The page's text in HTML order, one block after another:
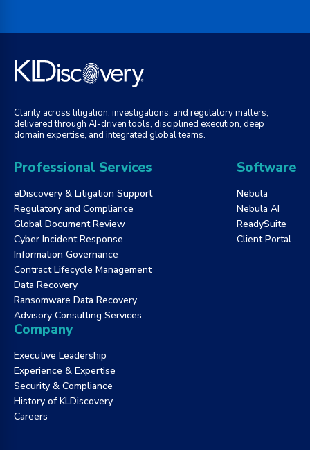
Clarity across litigation, investigations, and regulatory matters,
delivered through AI-driven tools, disciplined execution, deep
domain expertise, and integrated global teams.
Professional Services
eDiscovery & Litigation Support
Regulatory and Compliance
Global Document Review
Cyber Incident Response
Information Governance
Contract Lifecycle Management
Data Recovery
Ransomware Data Recovery
Advisory Consulting Services
Software
Nebula
Nebula AI
ReadySuite
Client Portal
Company
Executive Leadership
Experience & Expertise
Security & Compliance
History of KLDiscovery
Careers